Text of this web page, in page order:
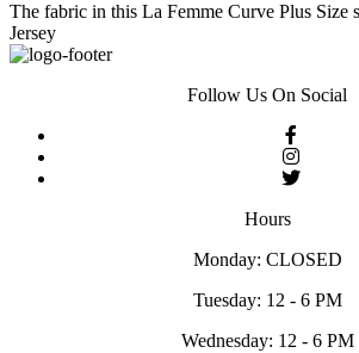
The fabric in this La Femme Curve Plus Size
Jersey
Follow Us On Social
Hours
Monday: CLOSED
Tuesday: 12 - 6 PM
Wednesday: 12 - 6 PM